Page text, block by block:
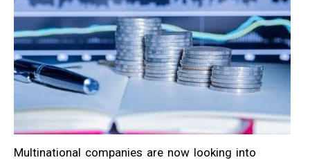
Multinational companies are now looking into